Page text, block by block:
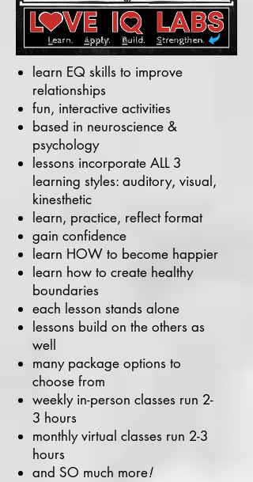
learn EQ skills to improve
relationships
fun, interactive activities
based in neuroscience &
psychology
lessons incorporate ALL 3
learning styles: auditory, visual,
kinesthetic
learn, practice, reflect format
gain confidence
learn HOW to become happier
learn how to create healthy
boundaries
each lesson stands alone
lessons build on the others as
well
many package options to
choose from
weekly in-person classes run 2-
3 hours
monthly virtual classes run 2-3
hours
and SO much more!